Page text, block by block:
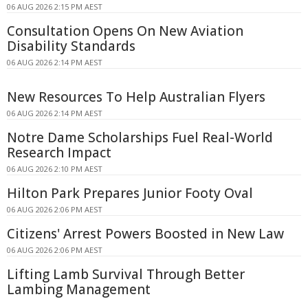
06 AUG 2026 2:15 PM AEST
Consultation Opens On New Aviation
Disability Standards
06 AUG 2026 2:14 PM AEST
New Resources To Help Australian Flyers
06 AUG 2026 2:14 PM AEST
Notre Dame Scholarships Fuel Real-World
Research Impact
06 AUG 2026 2:10 PM AEST
Hilton Park Prepares Junior Footy Oval
06 AUG 2026 2:06 PM AEST
Citizens' Arrest Powers Boosted in New Law
06 AUG 2026 2:06 PM AEST
Lifting Lamb Survival Through Better
Lambing Management